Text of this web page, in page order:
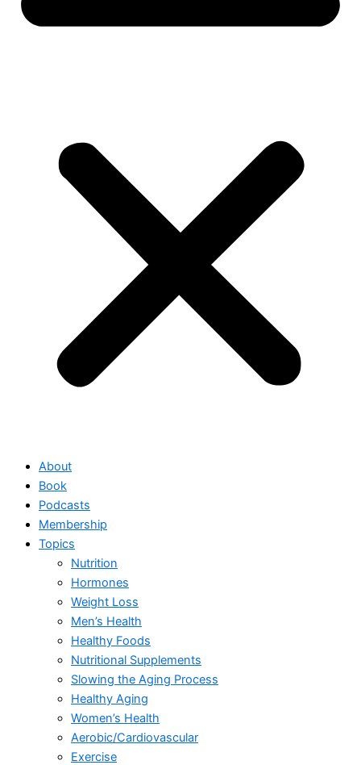
About
Book
Podcasts
Membership
Topics
Nutrition
Hormones
Weight Loss
Men’s Health
Healthy Foods
Nutritional Supplements
Slowing the Aging Process
Healthy Aging
Women’s Health
Aerobic/Cardiovascular
Exercise